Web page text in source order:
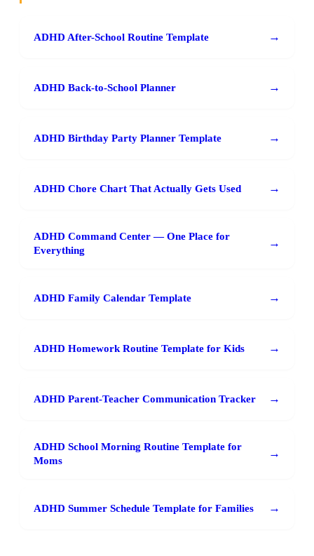
ADHD After-School Routine Template →
ADHD Back-to-School Planner →
ADHD Birthday Party Planner Template →
ADHD Chore Chart That Actually Gets Used →
ADHD Command Center — One Place for
Everything
→
ADHD Family Calendar Template →
ADHD Homework Routine Template for Kids →
ADHD Parent-Teacher Communication Tracker →
ADHD School Morning Routine Template for
Moms
→
ADHD Summer Schedule Template for Families →